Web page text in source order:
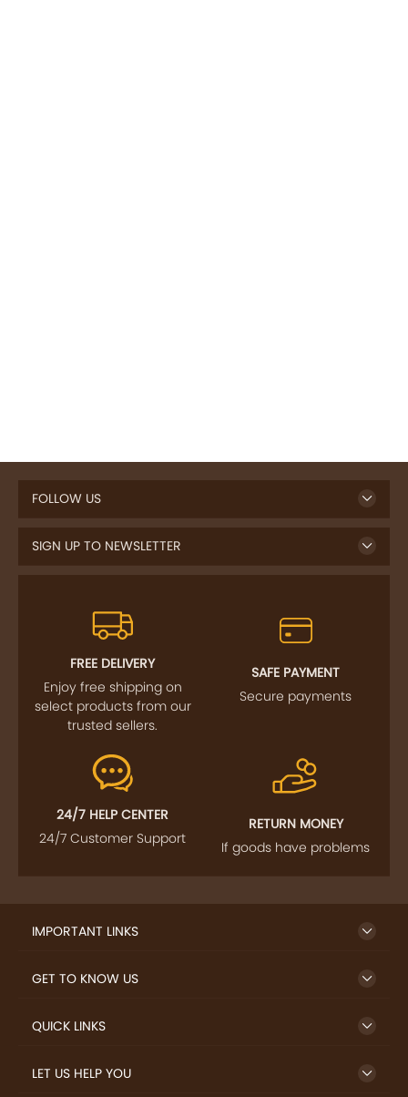
FOLLOW US
SIGN UP TO NEWSLETTER
FREE DELIVERY
Enjoy free shipping on
select products from our
trusted sellers.
SAFE PAYMENT
Secure payments
24/7 HELP CENTER
24/7 Customer Support
RETURN MONEY
If goods have problems
IMPORTANT LINKS
GET TO KNOW US
QUICK LINKS
LET US HELP YOU